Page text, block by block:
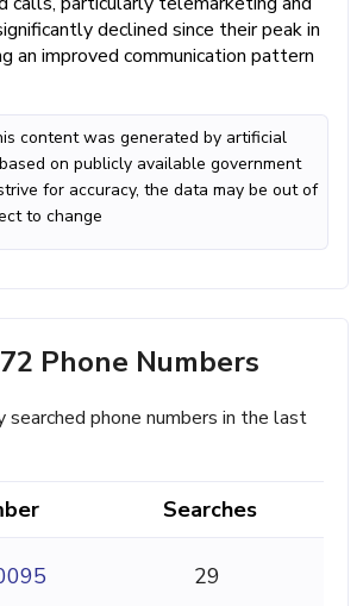
declined since their peak in
an improved communication pattern
content was generated by artificial
on publicly available government
for accuracy, the data may be out of
to change
Phone Numbers
phone numbers in the last
Searches
29